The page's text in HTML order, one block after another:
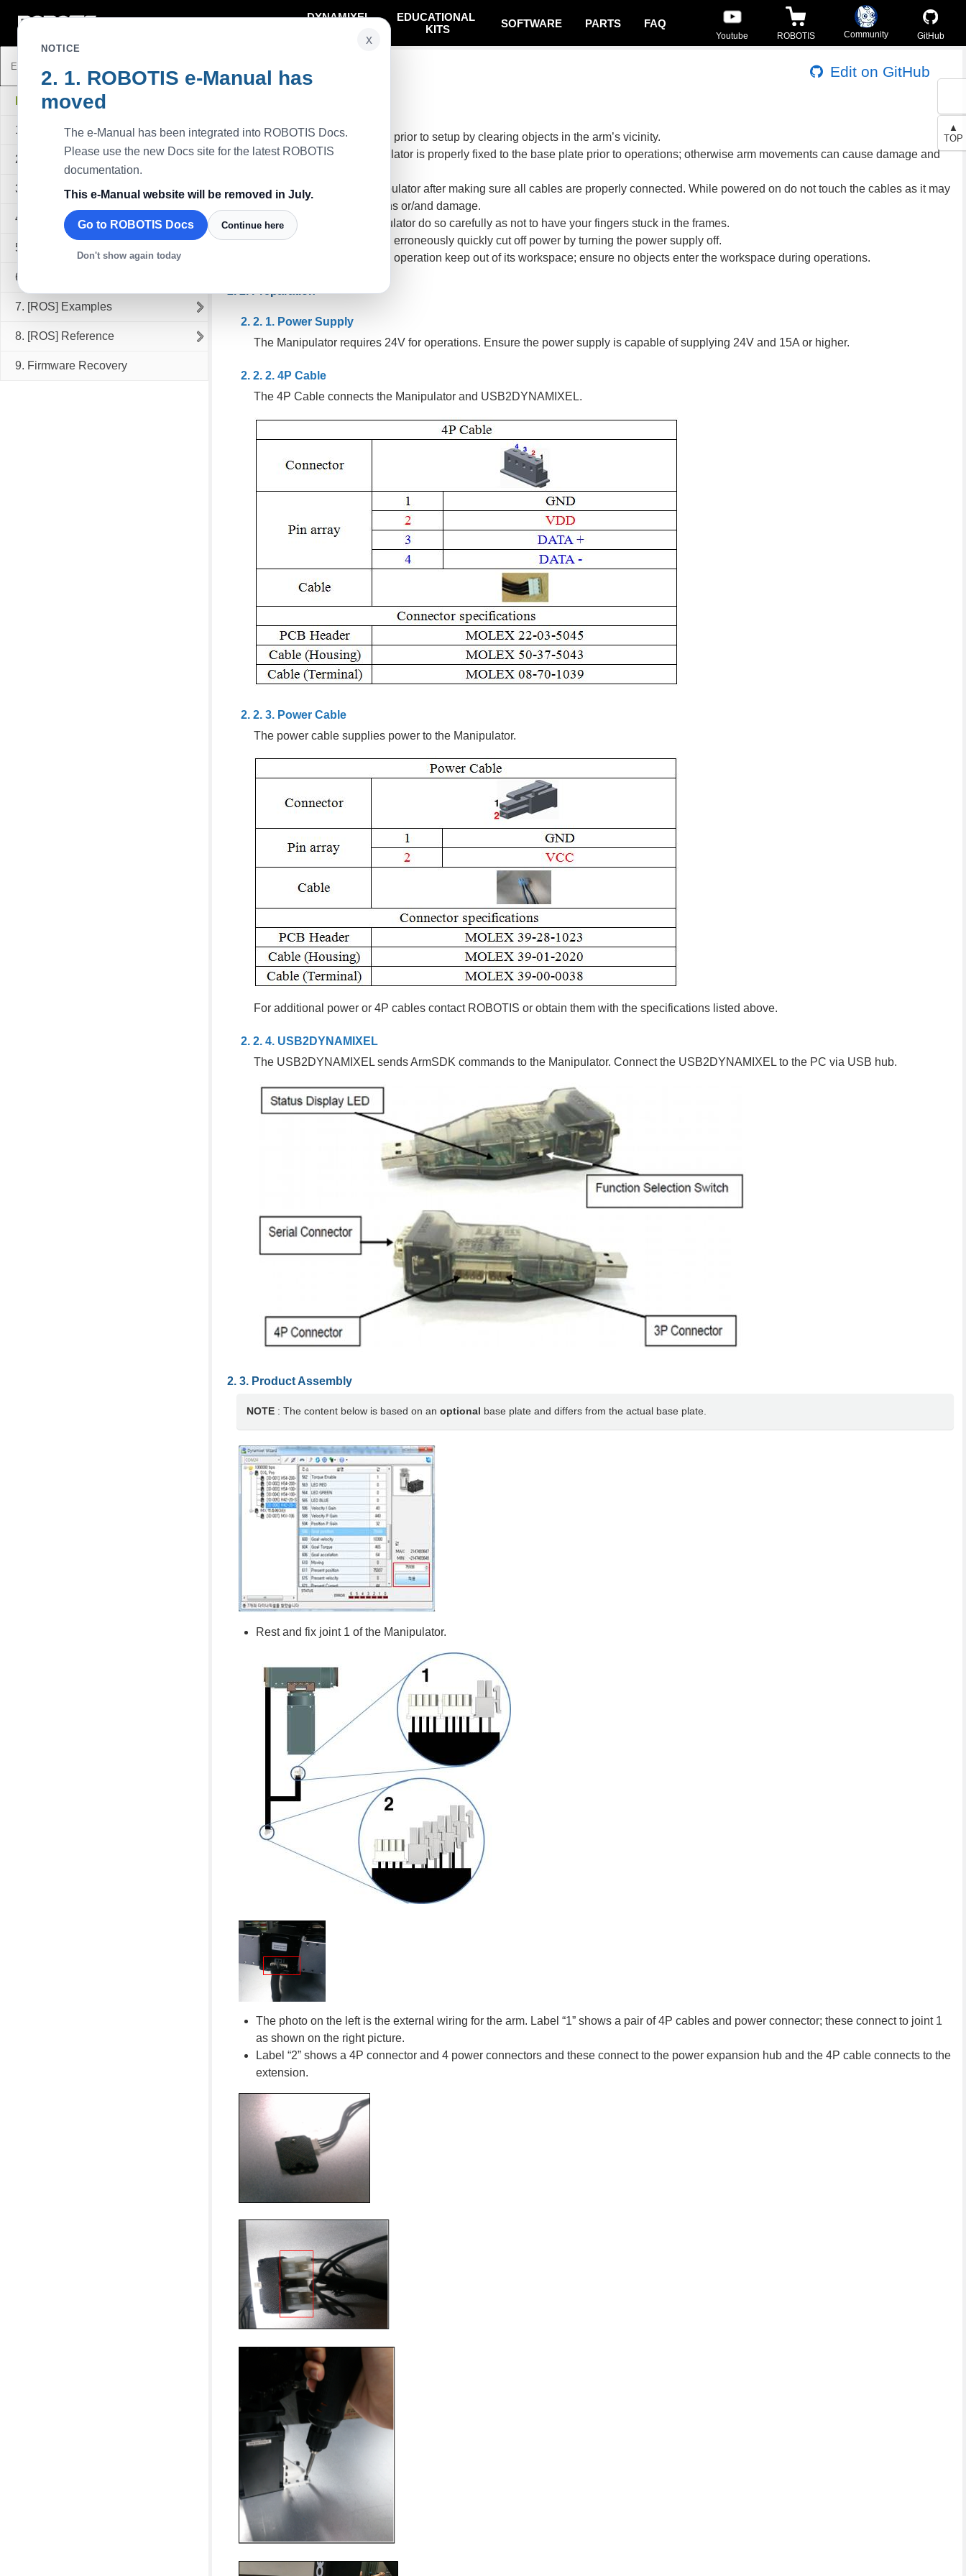
DYNAMIXEL
EDUCATIONAL
KITS
SOFTWARE PARTS FAQ
Youtube ROBOTIS Community GitHub
▲
TOP
MANIPULATOR-H
1. Introduction
2. Getting Started
3. [ArmSDK] Manipulator SDK Programming
4. [ArmSDK] Examples
5. [ArmSDK] References
6. [ROS] Manipulator ROS Programming
7. [ROS] Examples
8. [ROS] Reference
9. Firmware Recovery
Edit on GitHub
Getting Started
Allow sufficient workspace prior to setup by clearing objects in the arm’s vicinity.
Always ensure the Manipulator is properly fixed to the base plate prior to operations; otherwise arm movements can cause damage and
Supply power to the Manipulator after making sure all cables are properly connected. While powered on do not touch the cables as it may
cause erroneous operations or/and damage.
When handling the Manipulator do so carefully as not to have your fingers stuck in the frames.
If the Manipulator operates erroneously quickly cut off power by turning the power supply off.
While the Manipulator is in operation keep out of its workspace; ensure no objects enter the workspace during operations.
Preparation
Power Supply
The Manipulator requires 24V for operations. Ensure the power supply is capable of supplying 24V and 15A or higher.
4P Cable
The 4P Cable connects the Manipulator and USB2DYNAMIXEL.
Power Cable
The power cable supplies power to the Manipulator.
For additional power or 4P cables contact ROBOTIS or obtain them with the specifications listed above.
USB2DYNAMIXEL
The USB2DYNAMIXEL sends ArmSDK commands to the Manipulator. Connect the USB2DYNAMIXEL to the PC via USB hub.
Product Assembly
NOTE : The content below is based on anoptional base plate and differs from the actual base plate.
Rest and fix joint 1 of the Manipulator.
The photo on the left is the external wiring for the arm. Label “1” shows a pair of 4P cables and power connector; these connect to joint 1
as shown on the right picture.
Label “2” shows a 4P connector and 4 power connectors and these connect to the power expansion hub and the 4P cable connects to the
extension.
x
NOTICE
ROBOTIS e-Manual has
moved
The e-Manual has been integrated into ROBOTIS Docs.
Please use the new Docs site for the latest ROBOTIS
documentation.
This e-Manual website will be removed in July.
Go to ROBOTIS Docs Continue here
Don't show again today